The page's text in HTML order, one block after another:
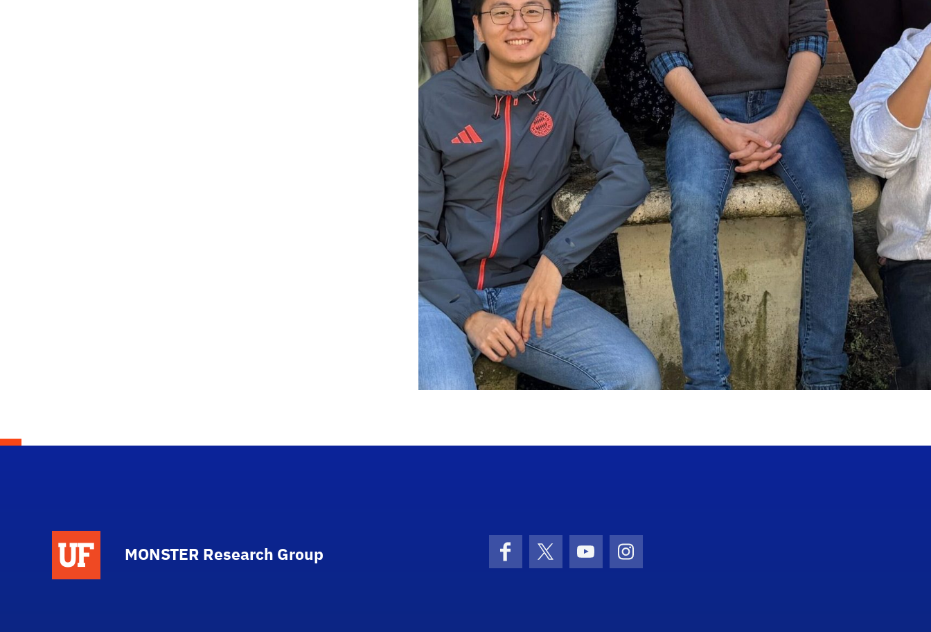
MONSTER Research Group FacebookX (formerly Twitter)
YouTubeInstagram